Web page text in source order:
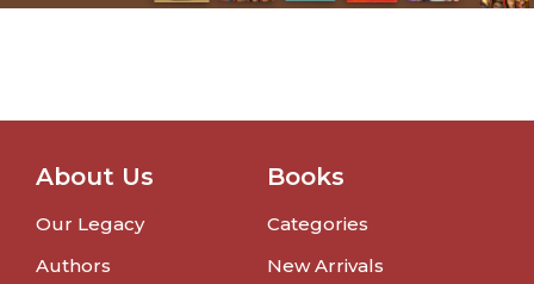
About Us
Our Legacy
Authors
Books
Categories
New Arrivals